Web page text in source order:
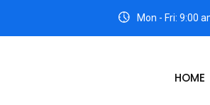
Mon - Fri: 9:00
HOME